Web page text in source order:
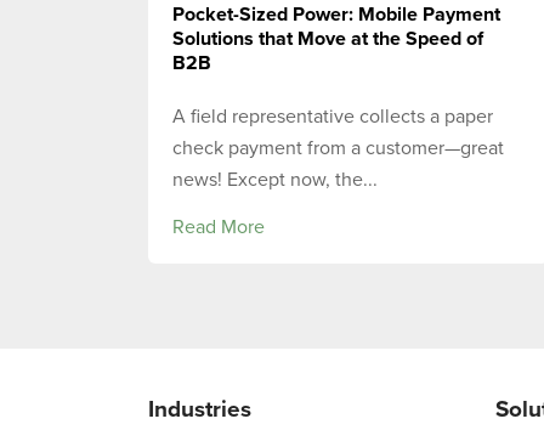
Pocket-Sized Power: Mobile Payment
Solutions that Move at the Speed of
B2B
A field representative collects a paper
check payment from a customer—great
news! Except now, the...
Read More
Industries